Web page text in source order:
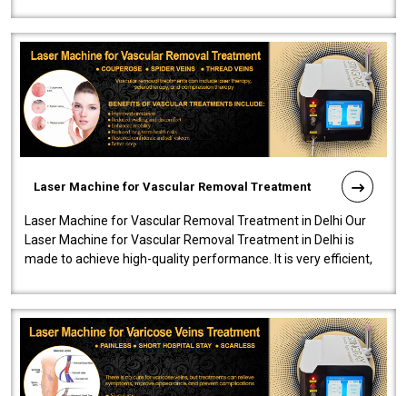
Laser Machine for Vascular Removal Treatment
Laser Machine for Vascular Removal Treatment in Delhi Our
Laser Machine for Vascular Removal Treatment in Delhi is
made to achieve high-quality performance. It is very efficient,